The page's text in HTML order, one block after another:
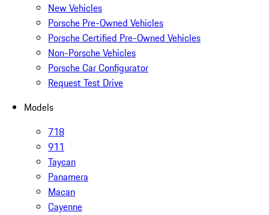
New Vehicles
Porsche Pre-Owned Vehicles
Porsche Certified Pre-Owned Vehicles
Non-Porsche Vehicles
Porsche Car Configurator
Request Test Drive
Models
718
911
Taycan
Panamera
Macan
Cayenne